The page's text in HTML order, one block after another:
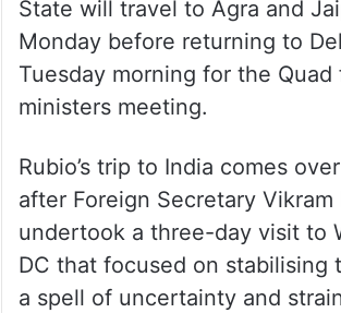
State will travel to Agra and
Monday before returning to
Tuesday morning for the Quad
ministers meeting.
Rubio’s trip to India comes
after Foreign Secretary Vikram
undertook a three-day visit to
DC that focused on stabilising
a spell of uncertainty and